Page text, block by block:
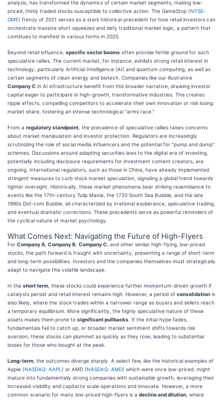
analysis, has transformed the dynamics of certain market segments, making low-
priced, thinly traded stocks susceptible to collective action. The GameStop (NYSE:
GME) frenzy of 2021 serves as a stark historical precedent for how retail investors can
orchestrate massive short squeezes and defy traditional market logic, a pattern that
continues to manifest in various forms in 2025.
Beyond retail influence, specific sector booms often provide fertile ground for such
speculative rallies. The current market, for instance, exhibits strong retail interest in
technology, particularly Artificial Intelligence (AI) and quantum computing, as well as
certain segments of clean energy and biotech. Companies like our illustrative
Company C in AI infrastructure benefit from this broader narrative, drawing investor
capital eager to participate in high-growth, transformative industries. This creates
ripple effects, compelling competitors to accelerate their own innovation or risk losing
market share, fostering an intense technological "arms race."
From a regulatory standpoint , the prevalence of speculative rallies raises concerns
about market manipulation and investor protection. Regulators are increasingly
scrutinizing the role of social media influencers and the potential for "pump and dump"
schemes. Discussions around adapting securities laws to the digital era of investing,
potentially including disclosure requirements for investment content creators, are
ongoing. International regulators, such as those in China, have already implemented
stringent measures to curb stock market speculation, signaling a global trend towards
tighter oversight. Historically, these market phenomena bear striking resemblance to
events like the 17th-century Tulip Mania, the 1720 South Sea Bubble, and the late
1990s Dot-com Bubble, all characterized by irrational exuberance, speculative trading,
and eventual dramatic corrections. These precedents serve as powerful reminders of
the cyclical nature of market psychology.
What Comes Next: Navigating the Future of High-Flyers
For Company A Company B Company C , and other similar high-flying, low-priced
stocks, the path forward is fraught with uncertainty, presenting a range of short-term
and long-term possibilities. Investors and the companies themselves must strategically
adapt to navigate this volatile landscape.
In the short term , these stocks could experience further momentum-driven growth if
catalysts persist and retail interest remains high. However, a period of consolidation is
also likely, where the stock trades within a narrower range as buyers and sellers reach
a temporary equilibrium. More significantly, the highly speculative nature of these
assets makes them prone to significant pullbacks . If the initial hype fades,
fundamentals fail to catch up, or broader market sentiment shifts towards risk
aversion, these stocks can plummet as quickly as they rose, leading to substantial
losses for those who bought at the peak.
Long-term , the outcomes diverge sharply. A select few, like the historical examples of
Apple (NASDAQ: AAPL ) or AMD (NASDAQ: AMD) which were once low-priced, might
mature into fundamentally strong companies with sustainable growth, leveraging their
increased visibility and capital to scale operations and innovate. However, a more
common scenario for many low-priced high-flyers is a decline and dilution , where